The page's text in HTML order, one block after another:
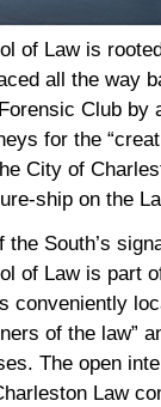
of Law is
all the way
Club by
for the
City of
ship on the
the South’s
of Law is part
conveniently
of the law”
The open
Law